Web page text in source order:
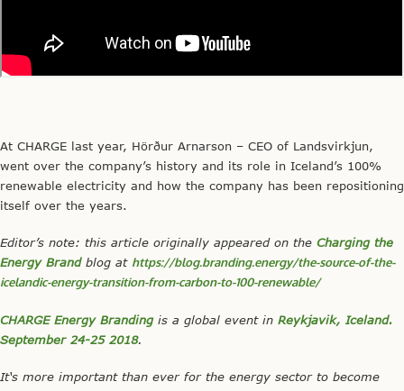
At CHARGE last year, Hörður Arnarson – CEO of Landsvirkjun,
went over the company’s history and its role in Iceland’s 100%
renewable electricity and how the company has been repositioning
itself over the years.
Editor’s note: this article originally appeared on the Charging the
Energy Brand blog at https://blog.branding.energy/the-source-of-the-
icelandic-energy-transition-from-carbon-to-100-renewable/
CHARGE Energy Branding is a global event in Reykjavik, Iceland.
September 24-25 2018.
It‘s more important than ever for the energy sector to become